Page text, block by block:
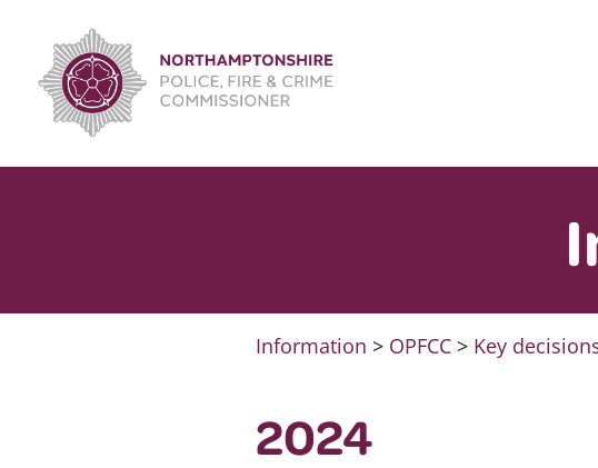
content
Information > OPFCC > Key
2024